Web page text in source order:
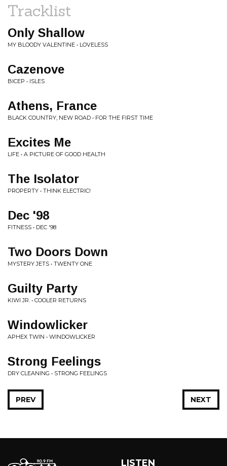
Tracklist
Only Shallow
MY BLOODY VALENTINE • LOVELESS
Cazenove
BICEP • ISLES
Athens, France
BLACK COUNTRY, NEW ROAD • FOR THE FIRST TIME
Excites Me
LIFE • A PICTURE OF GOOD HEALTH
The Isolator
PROPERTY • THINK ELECTRIC!
Dec '98
FITNESS • DEC '98
Two Doors Down
MYSTERY JETS • TWENTY ONE
Guilty Party
KIWI JR. • COOLER RETURNS
Windowlicker
APHEX TWIN • WINDOWLICKER
Strong Feelings
DRY CLEANING • STRONG FEELINGS
NEXT
PREV
LISTEN